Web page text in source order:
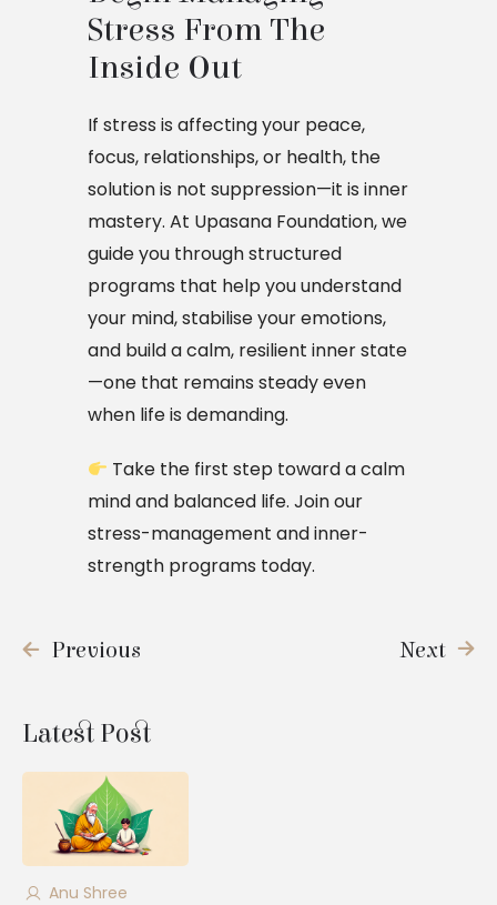
Stress From The
Inside Out
If stress is affecting your peace,
focus, relationships, or health, the
solution is not suppression—it is inner
mastery. At Upasana Foundation, we
guide you through structured
programs that help you understand
your mind, stabilise your emotions,
and build a calm, resilient inner state
—one that remains steady even
when life is demanding.
Take the first step toward a calm
mind and balanced life. Join our
stress-management and inner-
strength programs today.
Previous Next
Latest Post
Anu Shree